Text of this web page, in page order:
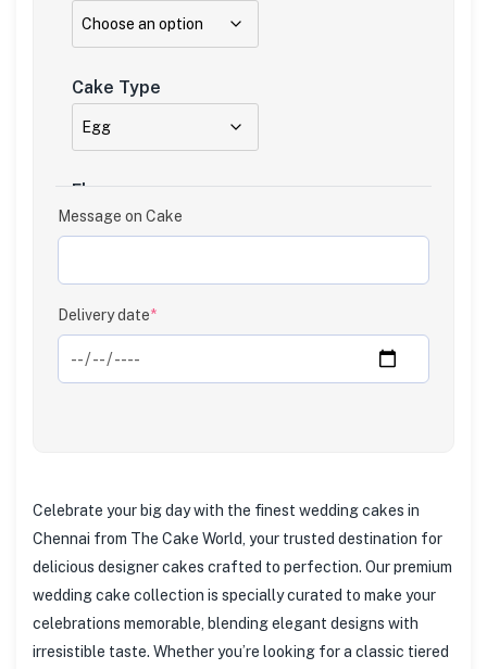
Cake Type
Flavour
Message on Cake
Delivery date*
Celebrate your big day with the finest wedding cakes in
Chennai from The Cake World, your trusted destination for
delicious designer cakes crafted to perfection. Our premium
wedding cake collection is specially curated to make your
celebrations memorable, blending elegant designs with
irresistible taste. Whether you’re looking for a classic tiered